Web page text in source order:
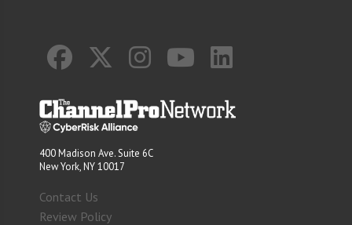
400 Madison Ave. Suite 6C
New York, NY 10017
Contact Us
Review Policy